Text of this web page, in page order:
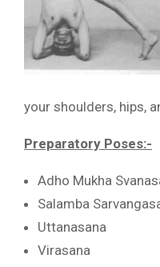
your shoulders, hips,
Preparatory Poses:-
Adho Mukha
Salamba
Uttanasana
Virasana